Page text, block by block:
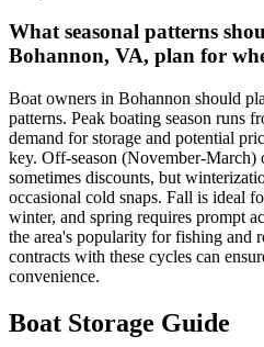
What seasonal patterns
Bohannon, VA, plan for
Boat owners in Bohannon should
patterns. Peak boating season runs
demand for storage and potential
key. Off-season (November-March)
sometimes discounts, but
occasional cold snaps. Fall is ideal
winter, and spring requires prompt
the area's popularity for fishing and
contracts with these cycles can
convenience.
Boat Storage Guide